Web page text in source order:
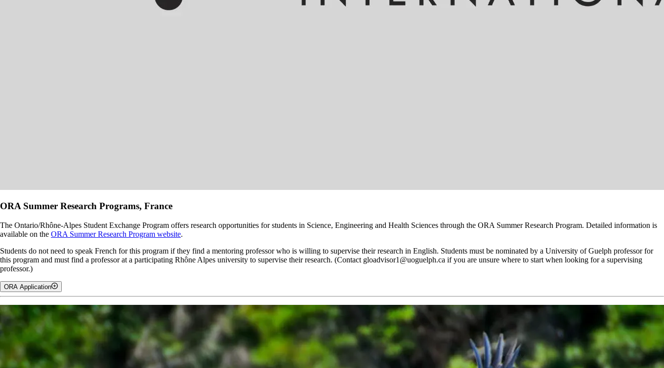
ORA Summer Research Programs, France
The Ontario/Rhône-Alpes Student Exchange Program offers research opportunities for students in Science, Engineering and Health Sciences through the ORA Summer Research Program. Detailed information is
available on the ORA Summer Research Program website.
Students do not need to speak French for this program if they find a mentoring professor who is willing to supervise their research in English. Students must be nominated by a University of Guelph professor for
this program and must find a professor at a participating Rhône Alpes university to supervise their research. (Contact gloadvisor1@uoguelph.ca if you are unsure where to start when looking for a supervising
professor.)
ORA Application
Note, you will have to complete three applications for this ORA Summer Research Program:
ORA Summer Research Program Applicationto be completed online, then you need to download a PDF copy and email it to Global Learning Opportunities,
GLO
Research Application
GLO Study Abroad Application
*Note, participants are eligible to receive a $1,500 scholarship for a three-month-long research placement. Students will receive monthly stipends from the French labs.